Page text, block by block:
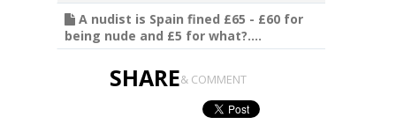
A nudist is Spain fined £65 - £60 for
being nude and £5 for what?....
SHARE& COMMENT